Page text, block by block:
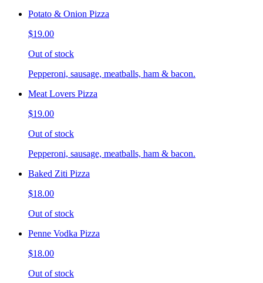
Potato & Onion Pizza
$19.00
Out of stock
Pepperoni, sausage, meatballs, ham & bacon.
Meat Lovers Pizza
$19.00
Out of stock
Pepperoni, sausage, meatballs, ham & bacon.
Baked Ziti Pizza
$18.00
Out of stock
Penne Vodka Pizza
$18.00
Out of stock